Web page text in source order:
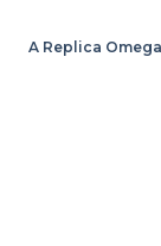
A Replica